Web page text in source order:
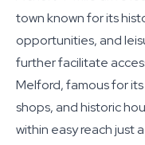
town known for its
opportunities, and
further facilitate
Melford, famous for
shops, and historic
within easy reach just